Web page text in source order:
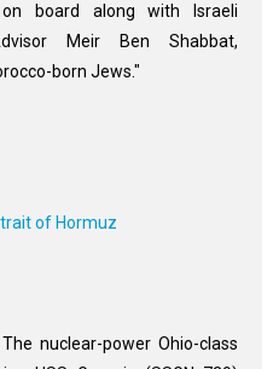
board along with Israeli
Meir Ben Shabbat,
born Jews."
of Hormuz
nuclear-power Ohio-class